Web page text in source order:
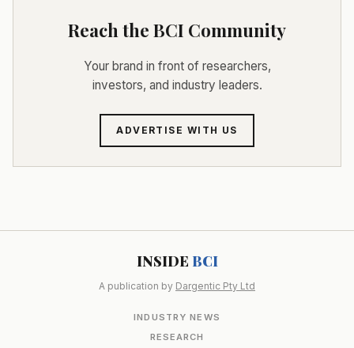
Reach the BCI Community
Your brand in front of researchers,
investors, and industry leaders.
ADVERTISE WITH US
INSIDE BCI
A publication by Dargentic Pty Ltd
INDUSTRY NEWS
RESEARCH